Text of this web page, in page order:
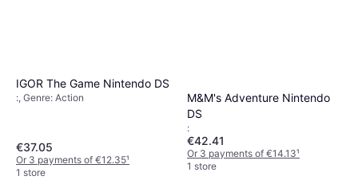
IGOR The Game Nintendo DS
:, Genre: Action
€37.05
Or 3 payments of €12.35¹
1 store
M&M's Adventure Nintendo
DS
:
€42.41
Or 3 payments of €14.13¹
1 store